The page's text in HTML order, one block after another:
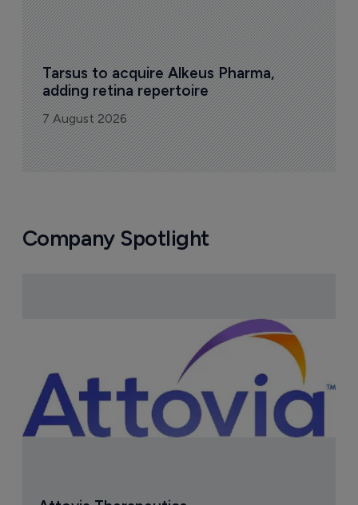
Tarsus to acquire Alkeus Pharma,
adding retina repertoire
7 August 2026
Company Spotlight